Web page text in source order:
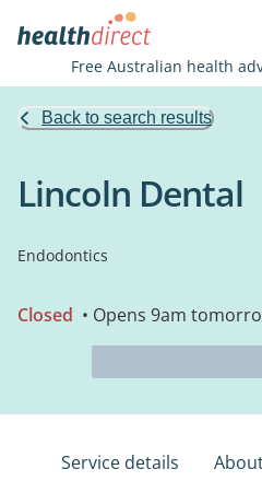
Free Australian health
Back to search results
Lincoln Dental
Endodontics
Closed • Opens 9am
Service details